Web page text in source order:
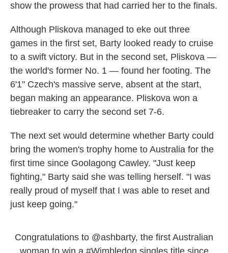
show the prowess that had carried her to the finals.
Although Pliskova managed to eke out three
games in the first set, Barty looked ready to cruise
to a swift victory. But in the second set, Pliskova —
the world's former No. 1 — found her footing. The
6'1" Czech's massive serve, absent at the start,
began making an appearance. Pliskova won a
tiebreaker to carry the second set 7-6.
The next set would determine whether Barty could
bring the women's trophy home to Australia for the
first time since Goolagong Cawley. "Just keep
fighting," Barty said she was telling herself. "I was
really proud of myself that I was able to reset and
just keep going."
Congratulations to @ashbarty, the first Australian
woman to win a #Wimbledon singles title since